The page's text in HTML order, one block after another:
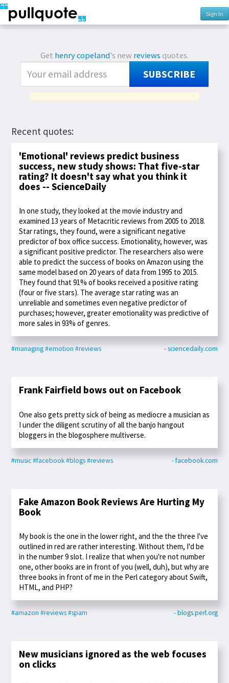
Sign In
Get henry copeland's newreviews quotes.
SUBSCRIBE
Recent quotes:
'Emotional' reviews predict business
success, new study shows: That five-star
rating? It doesn't say what you think it
does -- ScienceDaily
In one study, they looked at the movie industry and
examined 13 years of Metacritic reviews from 2005 to 2018.
Star ratings, they found, were a significant negative
predictor of box office success. Emotionality, however, was
a significant positive predictor. The researchers also were
able to predict the success of books on Amazon using the
same model based on 20 years of data from 1995 to 2015.
They found that 91% of books received a positive rating
(four or five stars). The average star rating was an
unreliable and sometimes even negative predictor of
purchases; however, greater emotionality was predictive of
more sales in 93% of genres.
#managing#emotion #reviews - sciencedaily.com
Frank Fairfield bows out on Facebook
One also gets pretty sick of being as mediocre a musician as
I under the diligent scrutiny of all the banjo hangout
bloggers in the blogosphere multiverse.
#music#facebook#blogs#reviews - facebook.com
Fake Amazon Book Reviews Are Hurting My
Book
My book is the one in the lower right, and the the three I've
outlined in red are rather interesting. Without them, I'd be
in the number 9 slot. I realize that when you're not number
one, other books are in front of you (well, duh), but why are
three books in front of me in the Perl category about Swift,
HTML, and PHP?
#amazon #reviews#spam - blogs.perl.org
New musicians ignored as the web focuses
on clicks